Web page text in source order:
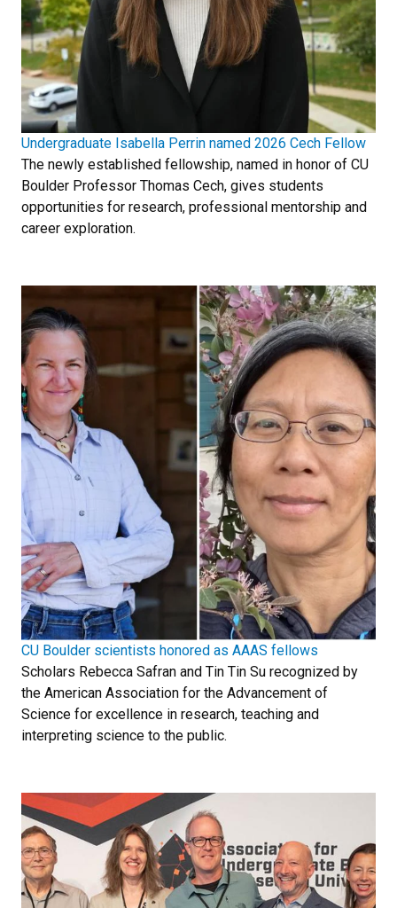
Undergraduate Isabella Perrin named 2026 Cech Fellow
The newly established fellowship, named in honor of CU
Boulder Professor Thomas Cech, gives students
opportunities for research, professional mentorship and
career exploration.
CU Boulder scientists honored as AAAS fellows
Scholars Rebecca Safran and Tin Tin Su recognized by
the American Association for the Advancement of
Science for excellence in research, teaching and
interpreting science to the public.